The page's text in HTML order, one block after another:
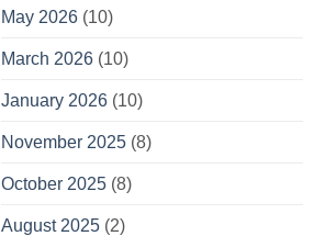
May 2026 (10)
March 2026 (10)
January 2026 (10)
November 2025 (8)
October 2025 (8)
August 2025 (2)